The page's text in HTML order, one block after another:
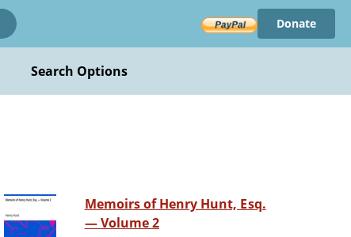
Donate
Search Options
Memoirs of Henry Hunt, Esq.
— Volume 2